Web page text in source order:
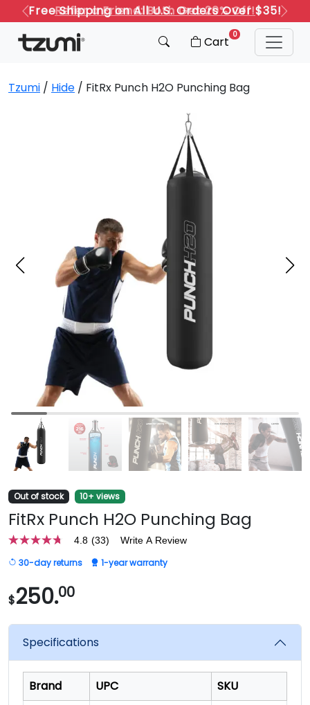
Refer a Friend: Both Get 20% Off!
Previous
Next
Cart 0
Tzumi / Hide / FitRx Punch H2O Punching Bag
Out of stock 10+ views
FitRx Punch H2O Punching Bag
4.8
out
of
stars,
average
value.
page
4.8 (33) Write A Review
30-day returns 1-year warranty
$250.00
Specifications
Brand UPC
SKU